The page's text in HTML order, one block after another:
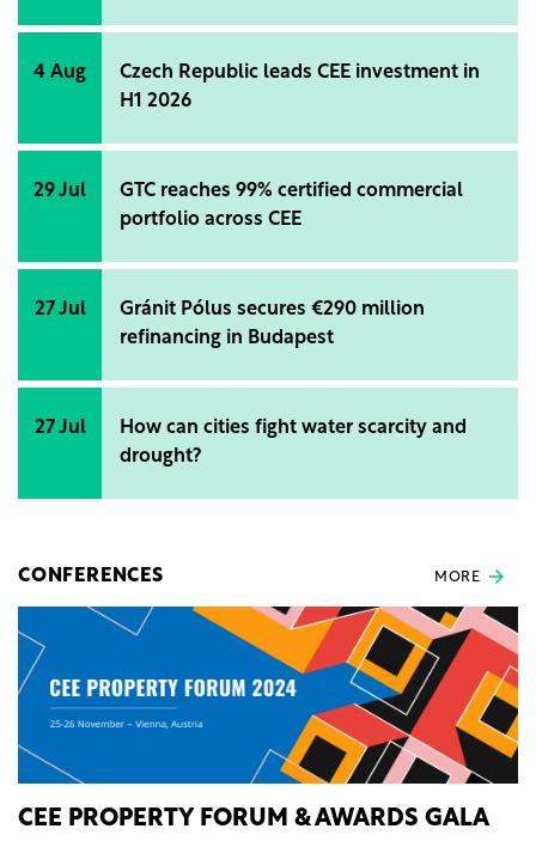
4 Aug
Czech Republic leads CEE investment in
H1 2026
29 Jul
GTC reaches 99% certified commercial
portfolio across CEE
27 Jul
Gránit Pólus secures €290 million
refinancing in Budapest
27 Jul
How can cities fight water scarcity and
drought?
CONFERENCES MORE
CEE PROPERTY FORUM & AWARDS GALA